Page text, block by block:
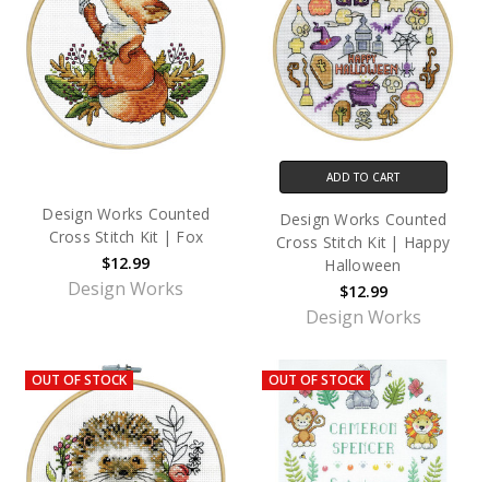
Design Works Counted
Cross Stitch Kit | Fox
$12.99
Design Works
ADD TO CART
Design Works Counted
Cross Stitch Kit | Happy
Halloween
$12.99
Design Works
OUT OF STOCK OUT OF STOCK